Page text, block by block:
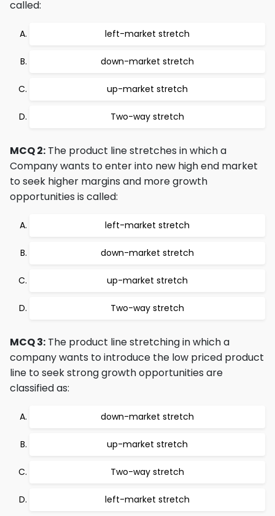
called:
left-market stretch
down-market stretch
up-market stretch
Two-way stretch
MCQ 2: The product line stretches in which a
Company wants to enter into new high end market
to seek higher margins and more growth
opportunities is called:
left-market stretch
down-market stretch
up-market stretch
Two-way stretch
MCQ 3: The product line stretching in which a
company wants to introduce the low priced product
line to seek strong growth opportunities are
classified as:
down-market stretch
up-market stretch
Two-way stretch
left-market stretch